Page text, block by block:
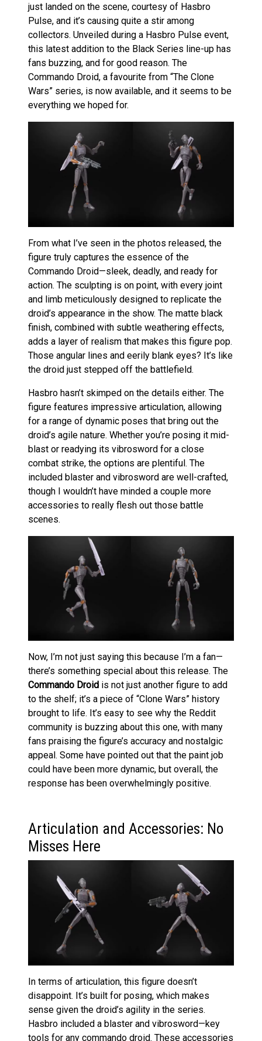
just landed on the scene, courtesy of Hasbro
Pulse, and it’s causing quite a stir among
collectors. Unveiled during a Hasbro Pulse event,
this latest addition to the Black Series line-up has
fans buzzing, and for good reason. The
Commando Droid, a favourite from “The Clone
Wars” series, is now available, and it seems to be
everything we hoped for.
From what I’ve seen in the photos released, the
figure truly captures the essence of the
Commando Droid—sleek, deadly, and ready for
action. The sculpting is on point, with every joint
and limb meticulously designed to replicate the
droid’s appearance in the show. The matte black
finish, combined with subtle weathering effects,
adds a layer of realism that makes this figure pop.
Those angular lines and eerily blank eyes? It’s like
the droid just stepped off the battlefield.
Hasbro hasn’t skimped on the details either. The
figure features impressive articulation, allowing
for a range of dynamic poses that bring out the
droid’s agile nature. Whether you’re posing it mid-
blast or readying its vibrosword for a close
combat strike, the options are plentiful. The
included blaster and vibrosword are well-crafted,
though I wouldn’t have minded a couple more
accessories to really flesh out those battle
scenes.
Now, I’m not just saying this because I’m a fan—
there’s something special about this release. The
Commando Droid is not just another figure to add
to the shelf; it’s a piece of “Clone Wars” history
brought to life. It’s easy to see why the Reddit
community is buzzing about this one, with many
fans praising the figure’s accuracy and nostalgic
appeal. Some have pointed out that the paint job
could have been more dynamic, but overall, the
response has been overwhelmingly positive.
Articulation and Accessories: No
Misses Here
In terms of articulation, this figure doesn’t
disappoint. It’s built for posing, which makes
sense given the droid’s agility in the series.
Hasbro included a blaster and vibrosword—key
tools for any commando droid. These accessories